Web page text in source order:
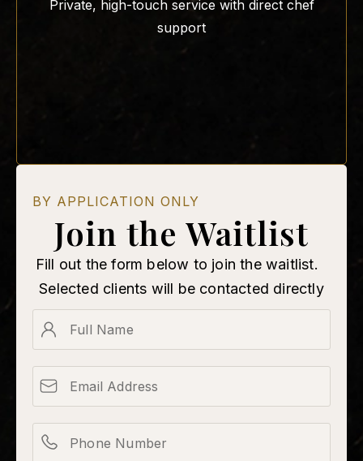
Private, high-touch service with direct chef
support
BY APPLICATION ONLY
Join the Waitlist
Fill out the form below to join the waitlist.
Selected clients will be contacted directly